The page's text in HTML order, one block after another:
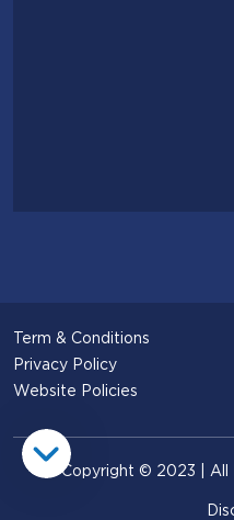
Term & Conditions
Privacy Policy
Website Policies
Copyright © 2023 | All